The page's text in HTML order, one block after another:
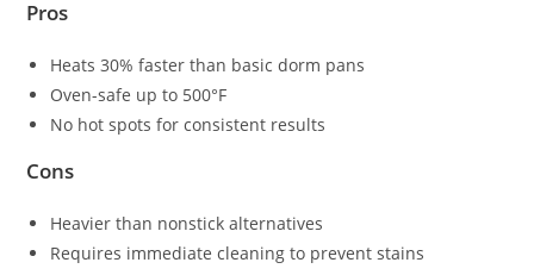
Pros
Heats 30% faster than basic dorm pans
Oven-safe up to 500°F
No hot spots for consistent results
Cons
Heavier than nonstick alternatives
Requires immediate cleaning to prevent stains